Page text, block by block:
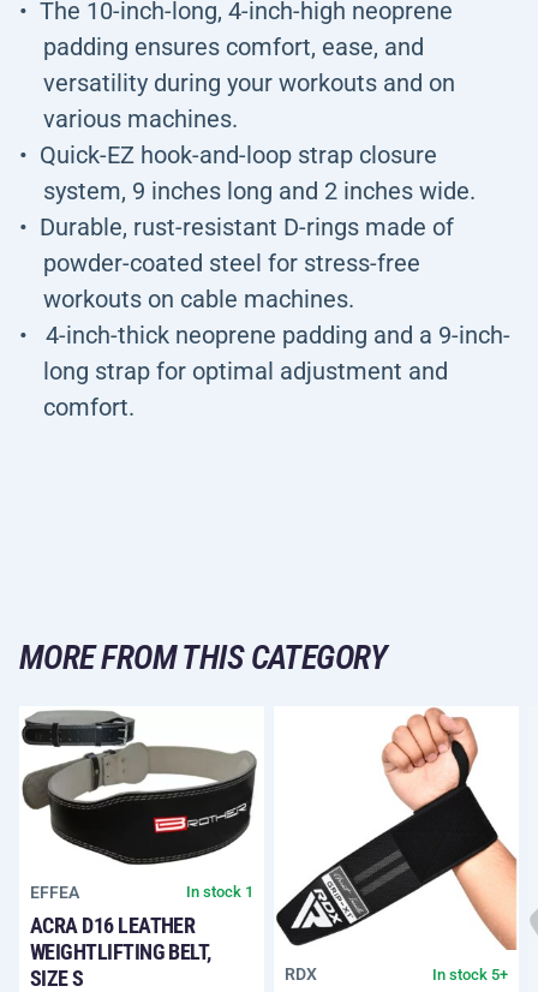
The 10-inch-long, 4-inch-high neoprene
padding ensures comfort, ease, and
versatility during your workouts and on
various machines.
Quick-EZ hook-and-loop strap closure
system, 9 inches long and 2 inches wide.
Durable, rust-resistant D-rings made of
powder-coated steel for stress-free
workouts on cable machines.
4-inch-thick neoprene padding and a 9-inch-
long strap for optimal adjustment and
comfort.
MORE FROM THIS CATEGORY
EFFEA In stock 1
ACRA D16 LEATHER
WEIGHTLIFTING BELT,
SIZE S
RDX In stock 5+